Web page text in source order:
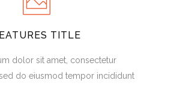
TITLE
dolor sit amet, consectetur
do eiusmod tempor incididunt